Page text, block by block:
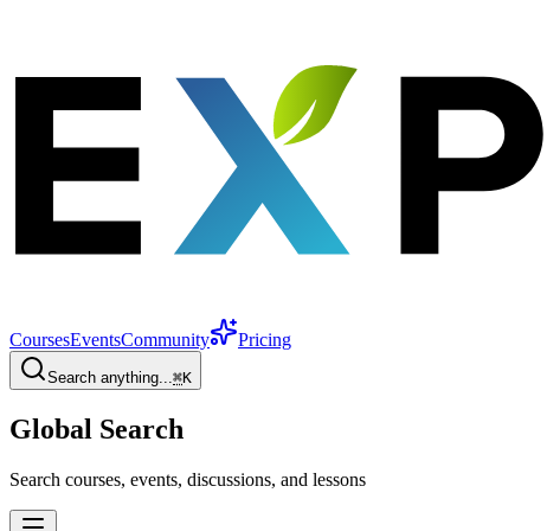
CoursesEventsCommunity Pricing
Search anything...⌘K
Global Search
Search courses, events, discussions, and lessons